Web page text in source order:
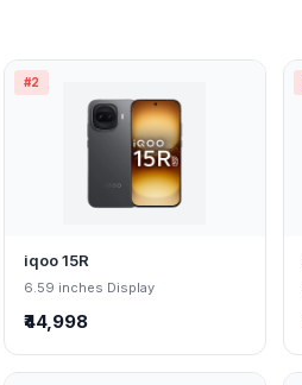
#2
iqoo 15R
6.59 inches Display
₹44,998